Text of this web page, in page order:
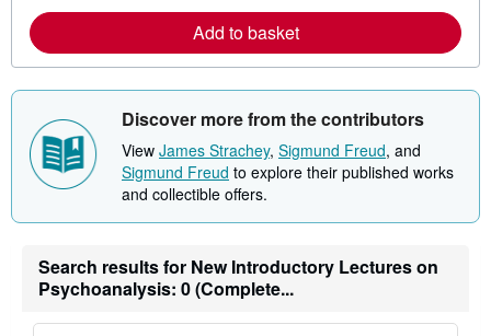
s
a
b
o
u
s
i
p
a
t
e
Add to basket
Discover more from the contributors
View James Strachey, Sigmund Freud, and
Sigmund Freud to explore their published works
and collectible offers.
Search results for New Introductory Lectures on
Psychoanalysis: 0 (Complete...